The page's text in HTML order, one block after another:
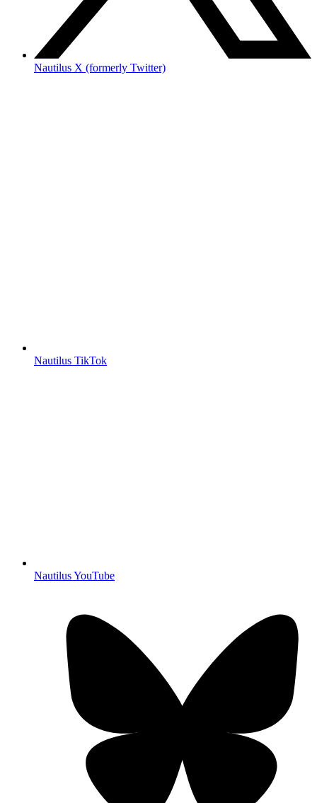
Nautilus X (formerly Twitter)
Nautilus TikTok
Nautilus YouTube